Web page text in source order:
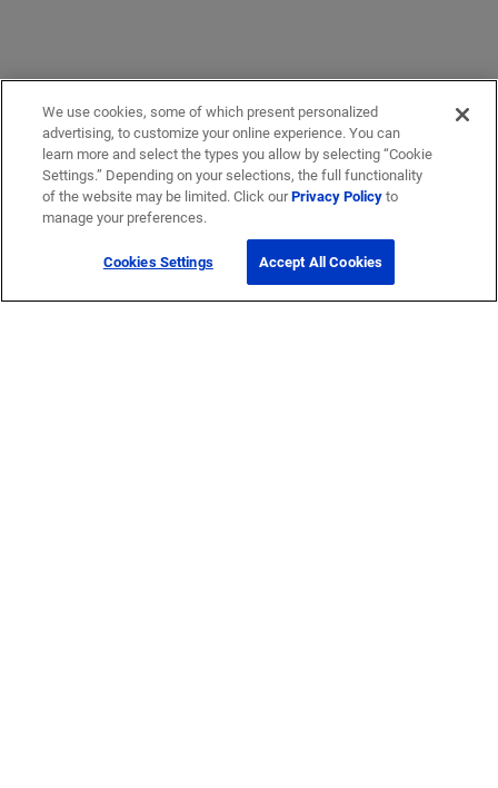
We use cookies, some of which present personalized
advertising, to customize your online experience. You can
learn more and select the types you allow by selecting “Cookie
Settings.” Depending on your selections, the full functionality
of the website may be limited. Click ourPrivacy Policyto
manage your preferences.
Cookies Settings Accept All Cookies